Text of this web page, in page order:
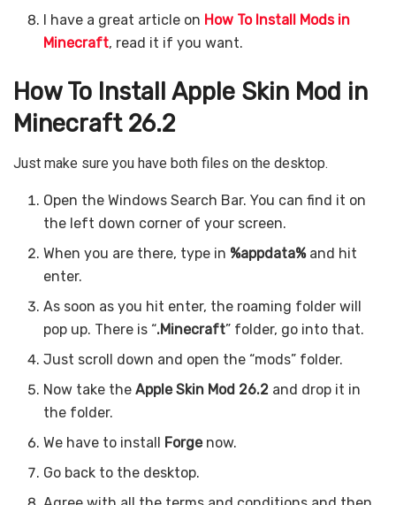
I have a great article on How To Install Mods in
Minecraft, read it if you want.
How To Install Apple Skin Mod in
Minecraft 26.2
Just make sure you have both files on the desktop.
Open the Windows Search Bar. You can find it on
the left down corner of your screen.
When you are there, type in %appdata% and hit
enter.
As soon as you hit enter, the roaming folder will
pop up. There is “.Minecraft” folder, go into that.
Just scroll down and open the “mods” folder.
Now take theApple Skin Mod 26.2 and drop it in
the folder.
We have to install Forgenow.
Go back to the desktop.